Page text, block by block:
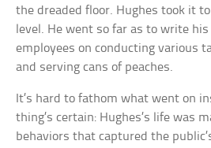
the dreaded floor. Hughes took it
level. He went so far as to write
employees on conducting various
and serving cans of peaches.
It’s hard to fathom what went on
thing’s certain: Hughes’s life was
behaviors that captured the